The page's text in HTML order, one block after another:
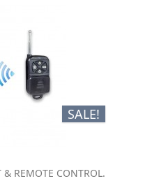
SALE!
& REMOTE CONTROL.